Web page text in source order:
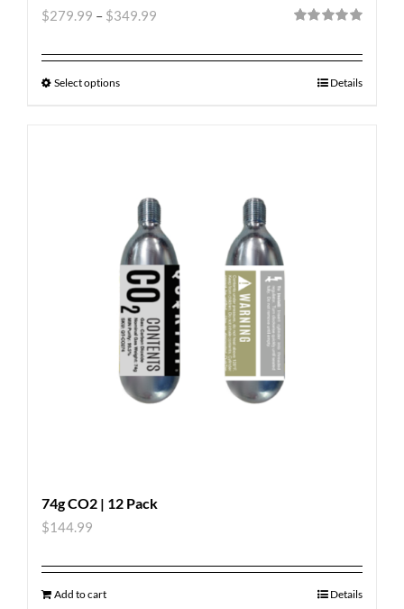
$279.99 – $349.99
Select options Details
74g CO2 | 12 Pack
$144.99
Add to cart Details